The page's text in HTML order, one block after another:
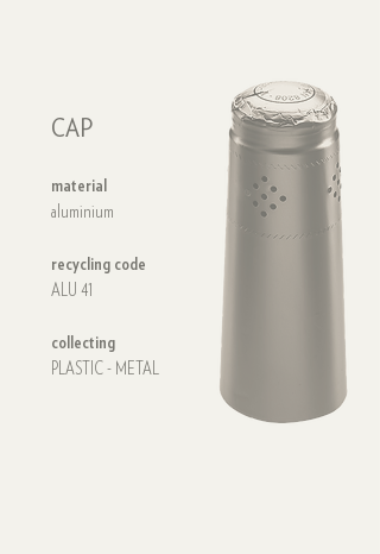
CAP
CAP
material
aluminium
recycling code
ALU 41
collecting
PLASTIC - METAL